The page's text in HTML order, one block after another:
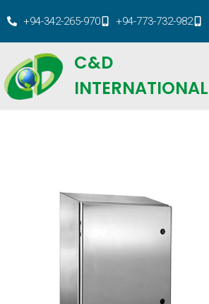
+94-342-265-970 +94-773-732-982
C&D
INTERNATIONAL